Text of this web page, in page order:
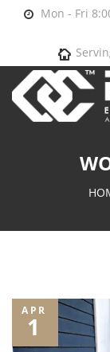
Mon - Fri
APR
1